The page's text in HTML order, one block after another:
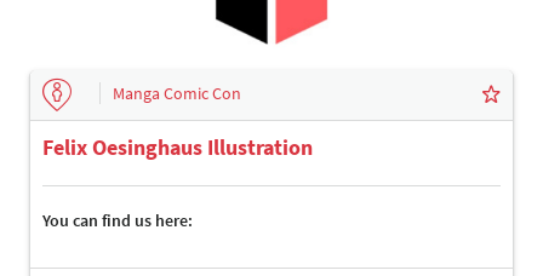
Manga Comic Con
Felix Oesinghaus Illustration
You can find us here: